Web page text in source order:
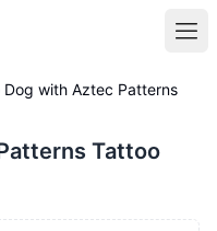
Dog with Aztec Patterns
Tattoo